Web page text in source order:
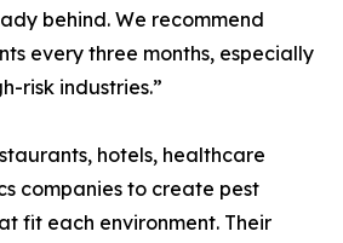
behind. We recommend
every three months, especially
risk industries.”
hotels, healthcare
companies to create pest
fit each environment. Their